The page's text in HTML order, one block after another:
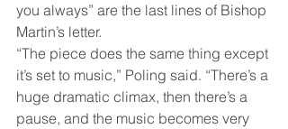
you always” are the last lines of Bishop
Martin’s letter.
“The piece does the same thing except
it’s set to music,” Poling said. “There’s a
huge dramatic climax, then there’s a
pause, and the music becomes very